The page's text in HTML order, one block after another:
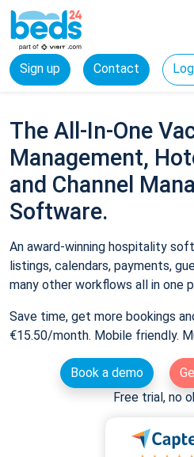
Sign up Contact
The All-In-One
Management,
and Channel
Software.
An award-winning hospitality
listings, calendars, payments,
many other workflows all in one
Save time, get more bookings
€15.50/month. Mobile friendly.
Book a demo
Free trial, no